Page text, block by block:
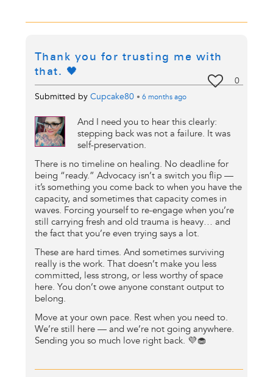
Thank you for trusting me with
that. 🖤
Submitted by Cupcake80 • 6 monthsago
0
And I need you to hear this clearly:
stepping back was not a failure. It was
self-preservation.
There is no timeline on healing. No deadline for
being “ready.” Advocacy isn’t a switch you flip —
it’s something you come back to when you have the
capacity, and sometimes that capacity comes in
waves. Forcing yourself to re-engage when you’re
still carrying fresh and old trauma is heavy… and
the fact that you’re even trying says a lot.
These are hard times. And sometimes surviving
really is the work. That doesn’t make you less
committed, less strong, or less worthy of space
here. You don’t owe anyone constant output to
belong.
Move at your own pace. Rest when you need to.
We’re still here — and we’re not going anywhere.
Sending you so much love right back. 💜🧁